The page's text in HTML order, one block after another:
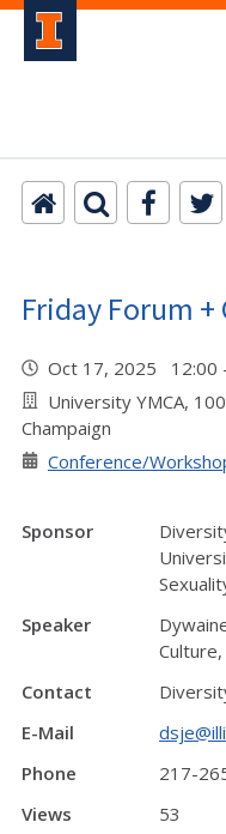
Friday Forum
Oct 17, 2025 12:00
University YMCA,
Champaign
Conference/
Sponsor
Speaker
Culture,
Contact
E-Mail
Phone
217-
Views
53